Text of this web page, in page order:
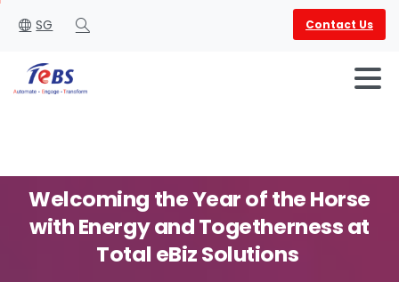
SG
English العربية
Search
Contact Us
Welcoming theYearoftheHorse
withEnergyandTogethernessat
Total eBiz Solutions